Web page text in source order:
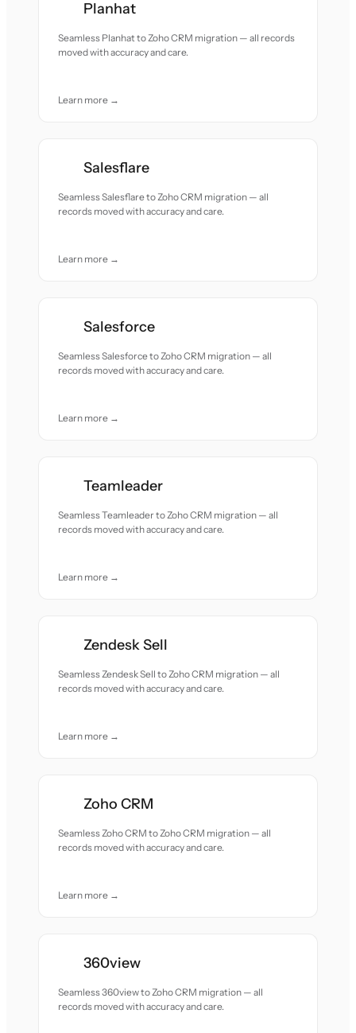
Planhat
Seamless Planhat to Zoho CRM migration — all records
moved with accuracy and care.
Learn more →
Salesflare
Seamless Salesflare to Zoho CRM migration — all
records moved with accuracy and care.
Learn more →
Salesforce
Seamless Salesforce to Zoho CRM migration — all
records moved with accuracy and care.
Learn more →
Teamleader
Seamless Teamleader to Zoho CRM migration — all
records moved with accuracy and care.
Learn more →
Zendesk Sell
Seamless Zendesk Sell to Zoho CRM migration — all
records moved with accuracy and care.
Learn more →
Zoho CRM
Seamless Zoho CRM to Zoho CRM migration — all
records moved with accuracy and care.
Learn more →
360view
Seamless 360view to Zoho CRM migration — all
records moved with accuracy and care.